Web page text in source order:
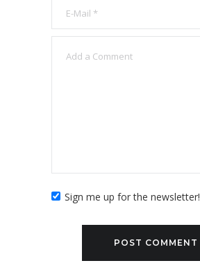
Sign me up for the newsletter!